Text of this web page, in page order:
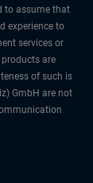
to assume that
experience to
services or
products are
of such is
GmbH are not